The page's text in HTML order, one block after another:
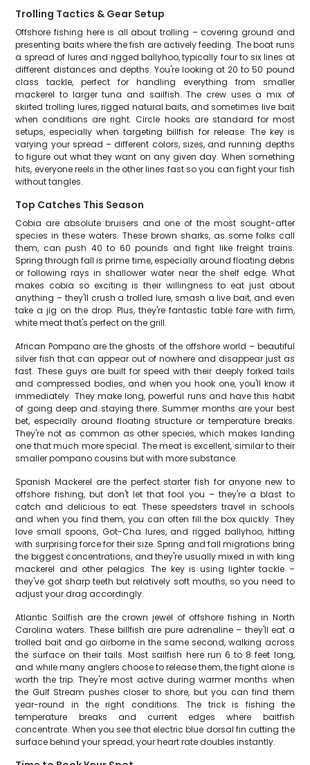
Trolling Tactics & Gear Setup
Offshore fishing here is all about trolling – covering ground and
presenting baits where the fish are actively feeding. The boat runs
a spread of lures and rigged ballyhoo, typically four to six lines at
different distances and depths. You're looking at 20 to 50 pound
class tackle, perfect for handling everything from smaller
mackerel to larger tuna and sailfish. The crew uses a mix of
skirted trolling lures, rigged natural baits, and sometimes live bait
when conditions are right. Circle hooks are standard for most
setups, especially when targeting billfish for release. The key is
varying your spread – different colors, sizes, and running depths
to figure out what they want on any given day. When something
hits, everyone reels in the other lines fast so you can fight your fish
without tangles.
Top Catches This Season
Cobia are absolute bruisers and one of the most sought-after
species in these waters. These brown sharks, as some folks call
them, can push 40 to 60 pounds and fight like freight trains.
Spring through fall is prime time, especially around floating debris
or following rays in shallower water near the shelf edge. What
makes cobia so exciting is their willingness to eat just about
anything – they'll crush a trolled lure, smash a live bait, and even
take a jig on the drop. Plus, they're fantastic table fare with firm,
white meat that's perfect on the grill.
African Pompano are the ghosts of the offshore world – beautiful
silver fish that can appear out of nowhere and disappear just as
fast. These guys are built for speed with their deeply forked tails
and compressed bodies, and when you hook one, you'll know it
immediately. They make long, powerful runs and have this habit
of going deep and staying there. Summer months are your best
bet, especially around floating structure or temperature breaks.
They're not as common as other species, which makes landing
one that much more special. The meat is excellent, similar to their
smaller pompano cousins but with more substance.
Spanish Mackerel are the perfect starter fish for anyone new to
offshore fishing, but don't let that fool you – they're a blast to
catch and delicious to eat. These speedsters travel in schools
and when you find them, you can often fill the box quickly. They
love small spoons, Got-Cha lures, and rigged ballyhoo, hitting
with surprising force for their size. Spring and fall migrations bring
the biggest concentrations, and they're usually mixed in with king
mackerel and other pelagics. The key is using lighter tackle –
they've got sharp teeth but relatively soft mouths, so you need to
adjust your drag accordingly.
Atlantic Sailfish are the crown jewel of offshore fishing in North
Carolina waters. These billfish are pure adrenaline – they'll eat a
trolled bait and go airborne in the same second, walking across
the surface on their tails. Most sailfish here run 6 to 8 feet long,
and while many anglers choose to release them, the fight alone is
worth the trip. They're most active during warmer months when
the Gulf Stream pushes closer to shore, but you can find them
year-round in the right conditions. The trick is fishing the
temperature breaks and current edges where baitfish
concentrate. When you see that electric blue dorsal fin cutting the
surface behind your spread, your heart rate doubles instantly.